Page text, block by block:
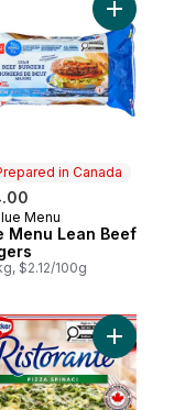
Bites to cart
in Canada
in Canada
Menu
Menu Lean Beef
$2.12/100g
Add Blue
Crust Pepperoni
Add